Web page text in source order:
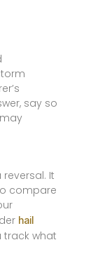
say so
It
compare
hail
track what